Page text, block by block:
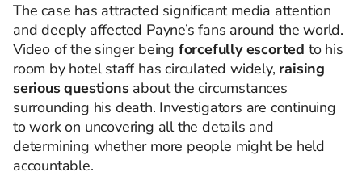
The case has attracted significant media attention
and deeply affected Payne’s fans around the world.
Video of the singer being forcefully escorted to his
room by hotel staff has circulated widely, raising
serious questionsabout the circumstances
surrounding his death. Investigators are continuing
to work on uncovering all the details and
determining whether more people might be held
accountable.